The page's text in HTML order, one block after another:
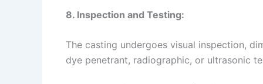
8. Inspection and Testing:
The casting undergoes visual inspection,
dye penetrant, radiographic, or ultrasonic